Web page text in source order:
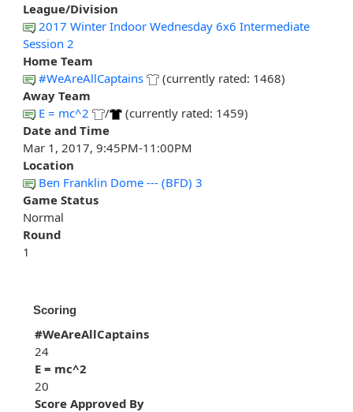
League/Division
2017 Winter Indoor Wednesday 6x6 Intermediate
Session 2
Home Team
#WeAreAllCaptains
(currently rated: 1468)
Away Team
E = mc^2
/
(currently rated: 1459)
Date and Time
Mar 1, 2017, 9:45PM-11:00PM
Location
Ben Franklin Dome --- (BFD) 3
Game Status
Normal
Round
1
Scoring
#WeAreAllCaptains
24
E = mc^2
20
Score Approved By